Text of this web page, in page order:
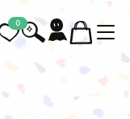
0